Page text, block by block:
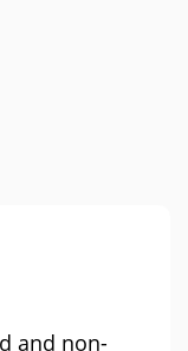
and non-